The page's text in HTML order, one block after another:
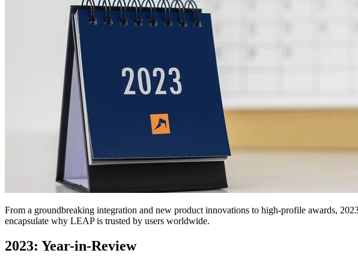
From a groundbreaking integration and new product innovations to high-profile awards,
encapsulate why LEAP is trusted by users worldwide.
2023: Year-in-Review